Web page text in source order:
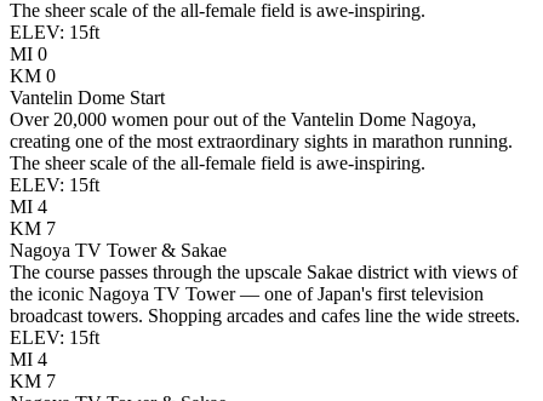
The sheer scale of the all-female field is awe-inspiring.
ELEV: 15ft
MI 0
KM 0
Vantelin Dome Start
Over 20,000 women pour out of the Vantelin Dome Nagoya,
creating one of the most extraordinary sights in marathon running.
The sheer scale of the all-female field is awe-inspiring.
ELEV: 15ft
MI 4
KM 7
Nagoya TV Tower & Sakae
The course passes through the upscale Sakae district with views of
the iconic Nagoya TV Tower — one of Japan's first television
broadcast towers. Shopping arcades and cafes line the wide streets.
ELEV: 15ft
MI 4
KM 7